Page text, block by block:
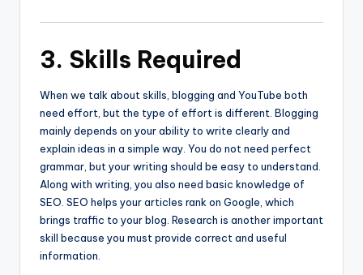
3. Skills Required
When we talk about skills, blogging and YouTube both
need effort, but the type of effort is different. Blogging
mainly depends on your ability to write clearly and
explain ideas in a simple way. You do not need perfect
grammar, but your writing should be easy to understand.
Along with writing, you also need basic knowledge of
SEO. SEO helps your articles rank on Google, which
brings traffic to your blog. Research is another important
skill because you must provide correct and useful
information.